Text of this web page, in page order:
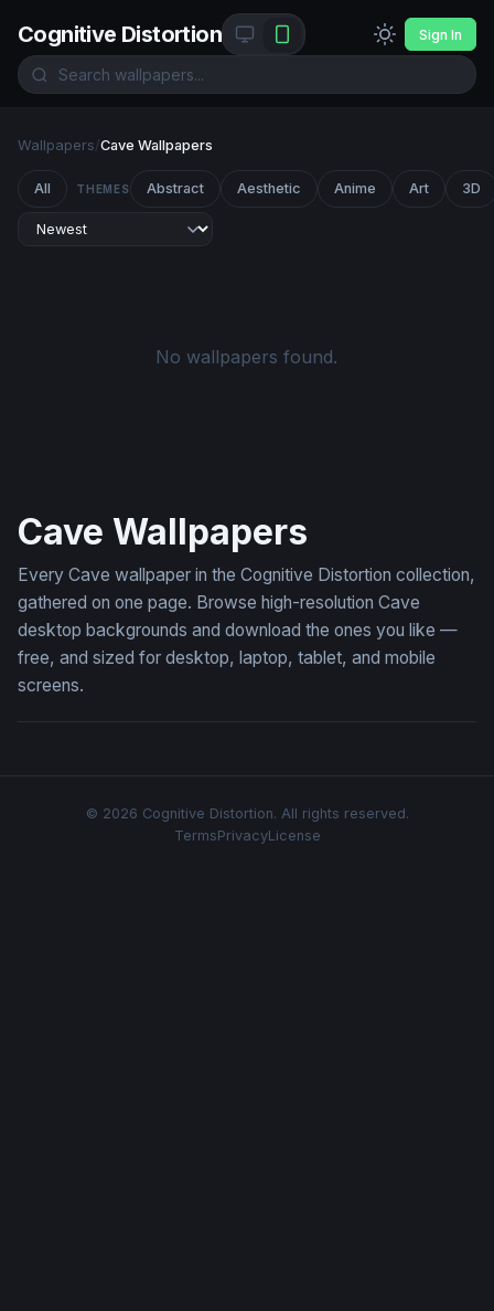
Cognitive Distortion Sign In
Wallpapers/Cave Wallpapers
All THEMES Abstract Aesthetic Anime Art 3D
No wallpapers found.
Cave Wallpapers
Every Cave wallpaper in the Cognitive Distortion collection,
gathered on one page. Browse high-resolution Cave
desktop backgrounds and download the ones you like —
free, and sized for desktop, laptop, tablet, and mobile
screens.
© 2026 Cognitive Distortion. All rights reserved.
TermsPrivacyLicense